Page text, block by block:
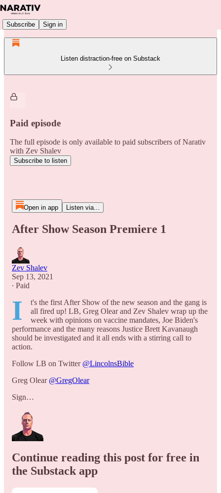
Subscribe Sign in
Listen distraction-free on Substack
Paid episode
The full episode is only available to paid subscribers of Narativ
with Zev Shalev
Subscribe to listen
Open in app Listen via...
After Show Season Premiere 1
Zev Shalev
Sep 13, 2021
∙ Paid
I
t's the first After Show of the new season and the gang is
all fired up! LB, Greg Olear and Zev Shalev wrap up the
week with opinions on vaccine mandates, Joe Biden's
performance and the many reasons Justice Brett Kavanaugh
should be investigated and it all ends with a stirring call to
action.
Follow LB on Twitter @LincolnsBible
Greg Olear @GregOlear
Sign…
Continue reading this post for free in
the Substack app